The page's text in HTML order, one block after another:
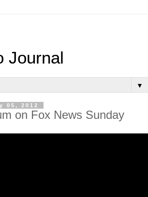
Journal
▼
05, 2012
on Fox News Sunday